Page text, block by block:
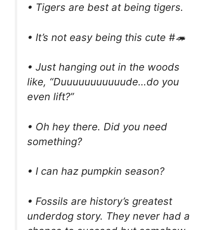
• Tigers are best at being tigers.
• It’s not easy being this cute #🦔
• Just hanging out in the woods
like, “Duuuuuuuuuuude…do you
even lift?”
• Oh hey there. Did you need
something?
• I can haz pumpkin season?
• Fossils are history’s greatest
underdog story. They never had a